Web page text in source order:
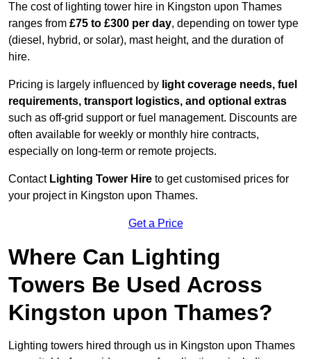
The cost of lighting tower hire in Kingston upon Thames
ranges from £75 to £300 per day, depending on tower type
(diesel, hybrid, or solar), mast height, and the duration of
hire.
Pricing is largely influenced by light coverage needs, fuel
requirements, transport logistics, and optional extras
such as off-grid support or fuel management. Discounts are
often available for weekly or monthly hire contracts,
especially on long-term or remote projects.
Contact Lighting Tower Hire to get customised prices for
your project in Kingston upon Thames.
Get a Price
Where Can Lighting
Towers Be Used Across
Kingston upon Thames?
Lighting towers hired through us in Kingston upon Thames